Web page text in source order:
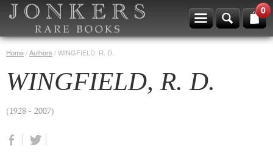
0
Home/Authors /WINGFIELD, R. D.
WINGFIELD, R. D.
(1928 - 2007)